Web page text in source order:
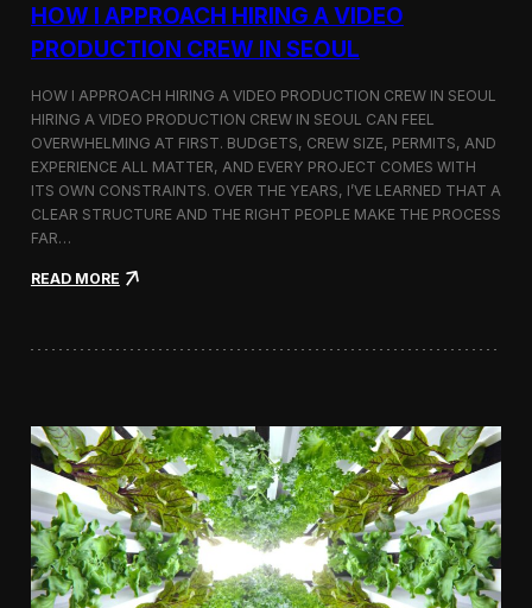
HOW I APPROACH HIRING A VIDEO
PRODUCTION CREW IN SEOUL
HOW I APPROACH HIRING A VIDEO PRODUCTION CREW IN SEOUL
HIRING A VIDEO PRODUCTION CREW IN SEOUL CAN FEEL
OVERWHELMING AT FIRST. BUDGETS, CREW SIZE, PERMITS, AND
EXPERIENCE ALL MATTER, AND EVERY PROJECT COMES WITH
ITS OWN CONSTRAINTS. OVER THE YEARS, I’VE LEARNED THAT A
CLEAR STRUCTURE AND THE RIGHT PEOPLE MAKE THE PROCESS
FAR…
READ MORE:
p
r
o
a
c
h
H
i
r